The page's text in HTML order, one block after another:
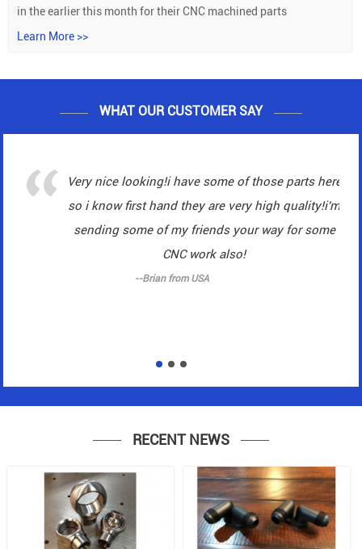
in the earlier this month for their CNC machined parts
Learn More >>
WHAT OUR CUSTOMER SAY
Very nice looking!i have some of those parts here
so i know first hand they are very high quality!i'm
sending some of my friends your way for some
CNC work also!
--Brian from USA
RECENT NEWS